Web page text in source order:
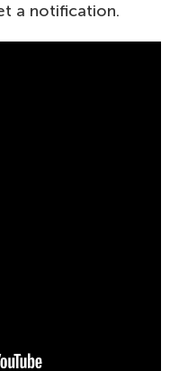
a notification.